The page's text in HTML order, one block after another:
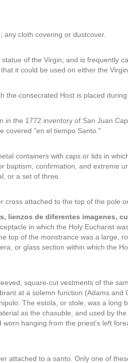
cloth covering or dustcover.
of the Virgin, and is frequently
it could be used on either the
the consecrated Host is placed
in the 1772 inventory of San Juan
covered "en el tiempo Santo."
containers with caps or lids in
baptism, confirmation, and extreme
or a set of three.
cross attached to the top of the pole
lienzos de diferentes imagenes,
in which the Holy Eucharist
top of the monstrance was a large,
or glass section within which the
square-cut vestments of the
at a solemn function (Adams
The estola, or stole, was a
as the chasuble, and used by
hanging from the priest's left
attached to a santo. Only one of